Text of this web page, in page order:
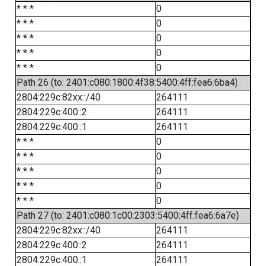
* * *
0
* * *
0
* * *
0
* * *
0
* * *
0
Path 26 (to: 2401:c080:1800:4f38:5400:4ff:fea6:6ba4)
2804:229c:82xx::/40
264111
2804:229c:400::2
264111
2804:229c:400::1
264111
* * *
0
* * *
0
* * *
0
* * *
0
* * *
0
Path 27 (to: 2401:c080:1c00:2303:5400:4ff:fea6:6a7e)
2804:229c:82xx::/40
264111
2804:229c:400::2
264111
2804:229c:400::1
264111